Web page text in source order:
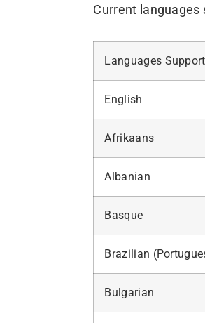
Current languages
Languages
English
Afrikaans
Albanian
Basque
Brazilian
Bulgarian